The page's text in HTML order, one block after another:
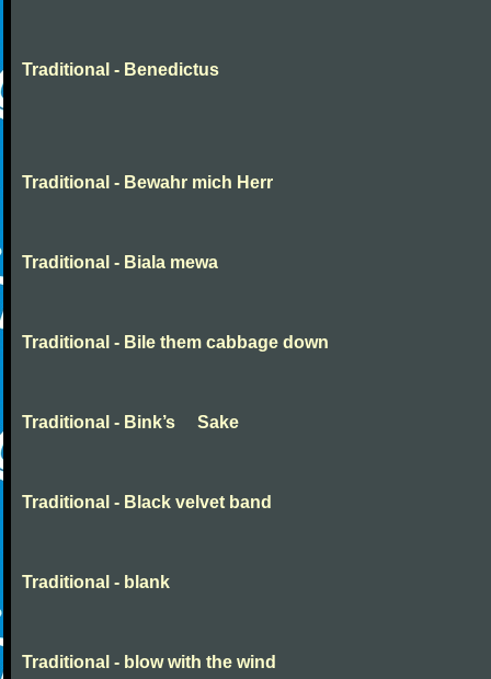
Traditional - Benedictus
Traditional - Bewahr mich Herr
Traditional - Biala mewa
Traditional - Bile them cabbage down
Traditional - Bink’s Sake
Traditional - Black velvet band
Traditional - blank
Traditional - blow with the wind